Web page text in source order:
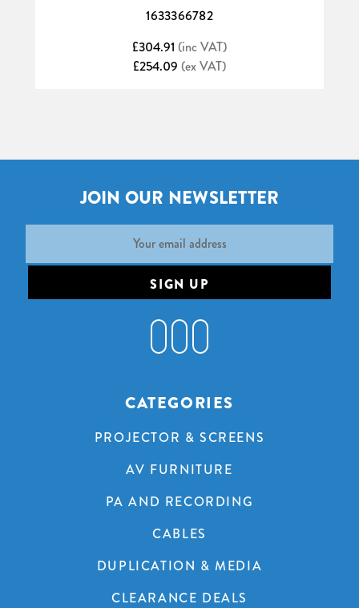
1633366782
£304.91 (inc VAT)
£254.09 (ex VAT)
JOIN OUR NEWSLETTER
CATEGORIES
PROJECTOR & SCREENS
AV FURNITURE
PA AND RECORDING
CABLES
DUPLICATION & MEDIA
CLEARANCE DEALS